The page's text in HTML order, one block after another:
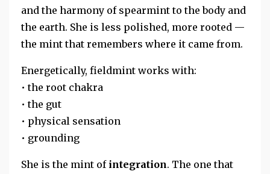
and the harmony of spearmint to the body and
the earth. She is less polished, more rooted —
the mint that remembers where it came from.
Energetically, fieldmint works with:
• the root chakra
• the gut
• physical sensation
• grounding
She is the mint of integration. The one that